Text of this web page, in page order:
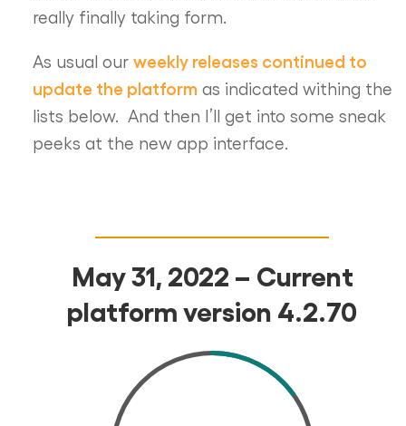
really finally taking form.
As usual our weekly releases continued to
update the platform as indicated withing the
lists below. And then I’ll get into some sneak
peeks at the new app interface.
May 31, 2022 – Current
platform version 4.2.70